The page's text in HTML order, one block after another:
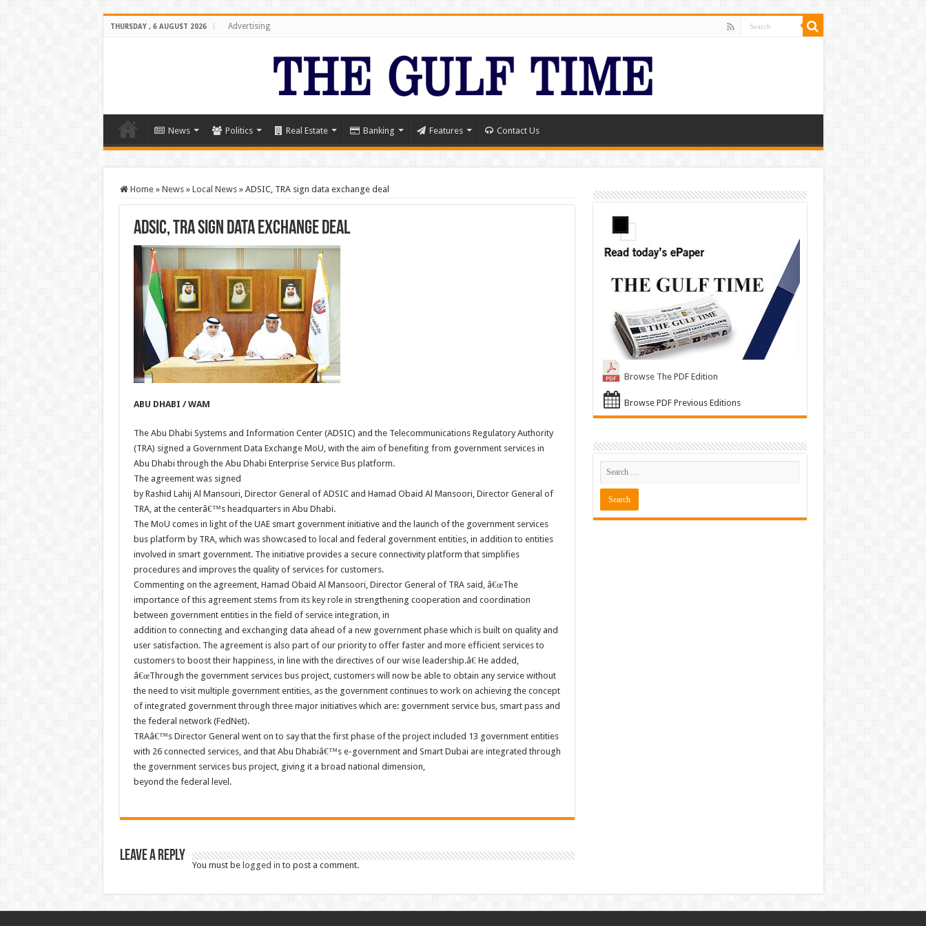
THURSDAY , 6 AUGUST 2026 Advertising
News Politics Real Estate Banking Features Contact Us
Home » News » Local News » ADSIC, TRA sign data exchange deal
ADSIC, TRA sign data exchange deal
ABU DHABI / WAM
The Abu Dhabi Systems and Information Center (ADSIC) and the Telecommunications Regulatory Authority
(TRA) signed a Government Data Exchange MoU, with the aim of benefiting from government services in
Abu Dhabi through the Abu Dhabi Enterprise Service Bus platform.
The agreement was signed
by Rashid Lahij Al Mansouri, Director General of ADSIC and Hamad Obaid Al Mansoori, Director General of
TRA, at the centerâ€™s headquarters in Abu Dhabi.
The MoU comes in light of the UAE smart government initiative and the launch of the government services
bus platform by TRA, which was showcased to local and federal government entities, in addition to entities
involved in smart government. The initiative provides a secure connectivity platform that simplifies
procedures and improves the quality of services for customers.
Commenting on the agreement, Hamad Obaid Al Mansoori, Director General of TRA said, â€œThe
importance of this agreement stems from its key role in strengthening cooperation and coordination
between government entities in the field of service integration, in
addition to connecting and exchanging data ahead of a new government phase which is built on quality and
user satisfaction. The agreement is also part of our priority to offer faster and more efficient services to
customers to boost their happiness, in line with the directives of our wise leadership.â€ He added,
â€œThrough the government services bus project, customers will now be able to obtain any service without
the need to visit multiple government entities, as the government continues to work on achieving the concept
of integrated government through three major initiatives which are: government service bus, smart pass and
the federal network (FedNet).
TRAâ€™s Director General went on to say that the first phase of the project included 13 government entities
with 26 connected services, and that Abu Dhabiâ€™s e-government and Smart Dubai are integrated through
the government services bus project, giving it a broad national dimension,
beyond the federal level.
Leave a Reply
You must be logged in to post a comment.
Browse The PDF Edition
Browse PDF Previous Editions